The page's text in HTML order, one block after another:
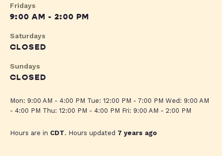
Fridays
9:00 AM - 2:00 PM
Saturdays
CLOSED
Sundays
CLOSED
Mon: 9:00 AM - 4:00 PM Tue: 12:00 PM - 7:00 PM Wed: 9:00 AM
- 4:00 PM Thu: 12:00 PM - 4:00 PM Fri: 9:00 AM - 2:00 PM
Hours are in CDT. Hours updated 7 years ago